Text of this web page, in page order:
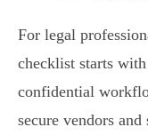
For legal
checklist starts with
confidential
secure vendors